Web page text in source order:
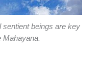
sentient beings are key
Mahayana.